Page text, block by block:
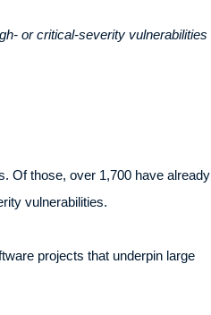
or critical-severity vulnerabilities
Of those, over 1,700 have already
vulnerabilities.
projects that underpin large